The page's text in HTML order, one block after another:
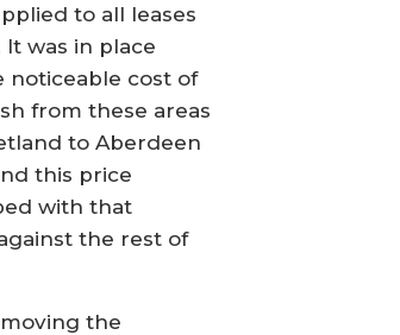
to all leases
It was in place
noticeable cost of
from these areas
to Aberdeen
this price
with that
the rest of
the